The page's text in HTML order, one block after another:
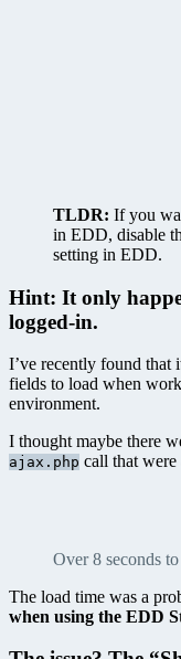
TLDR: If you
in EDD, disable
setting in EDD.
Hint: It only
logged-in.
I’ve recently found that
fields to load when
environment.
I thought maybe there
ajax.php call that
Over 8 seconds
The load time was a
when using the EDD